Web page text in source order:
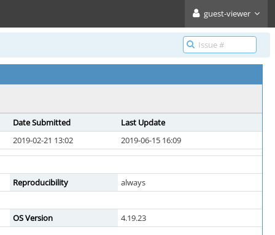
guest-viewer
Date Submitted
Last Update
2019-02-21 13:02
2019-06-15 16:09
Reproducibility always
OS Version 4.19.23